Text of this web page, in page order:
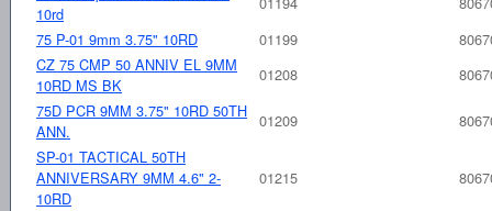
10rd
75 P-01 9mm 3.75" 10RD
01199
CZ 75 CMP 50 ANNIV EL 9MM
10RD MS BK
01208
75D PCR 9MM 3.75" 10RD 50TH
ANN.
01209
SP-01 TACTICAL 50TH
ANNIVERSARY 9MM 4.6" 2-
10RD
01215